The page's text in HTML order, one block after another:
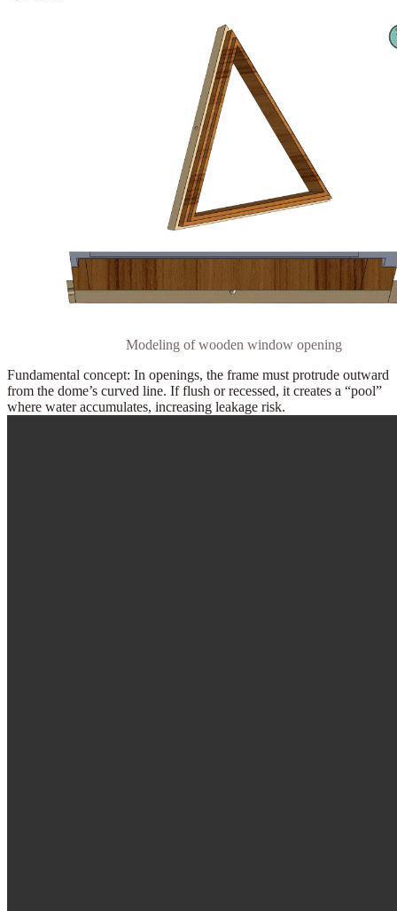
Modeling of wooden window opening
Fundamental concept: In openings, the frame must protrude outward
from the dome’s curved line. If flush or recessed, it creates a “pool”
where water accumulates, increasing leakage risk.